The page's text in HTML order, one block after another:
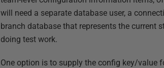
will need a separate database user, a
branch database that represents the current
doing test work.
One option is to supply the config key/value